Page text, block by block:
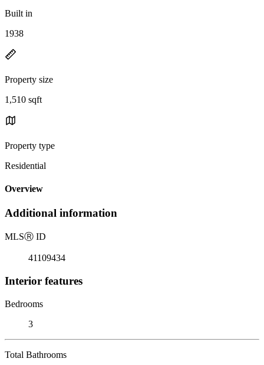
Built in
1938
Property size
1,510 sqft
Property type
Residential
Overview
Additional information
MLSⓇ ID
41109434
Interior features
Bedrooms
3
Total Bathrooms